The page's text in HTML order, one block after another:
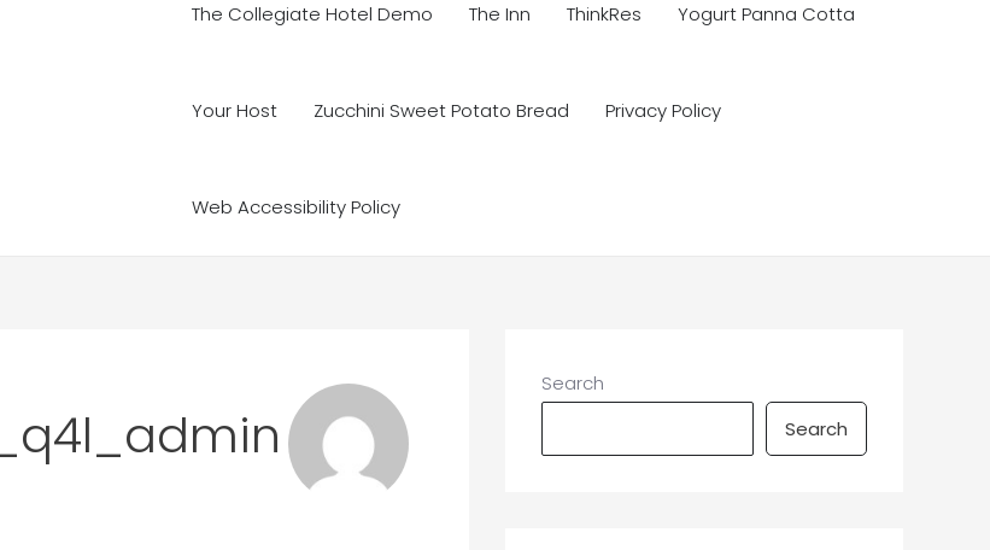
The Collegiate Hotel Demo The Inn ThinkRes Yogurt Panna Cotta
Your Host Zucchini Sweet Potato Bread Privacy Policy
Web Accessibility Policy
Search
Search